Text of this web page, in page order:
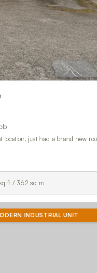
location, just had a brand new
ft / 362 sq m
INDUSTRIAL UNIT